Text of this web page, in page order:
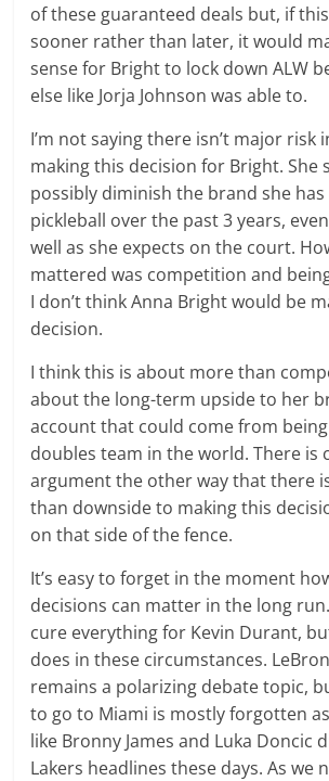
of these guaranteed deals but, if
sooner rather than later, it would
sense for Bright to lock down ALW
else like Jorja Johnson was able to.
I’m not saying there isn’t major risk
making this decision for Bright. She
possibly diminish the brand she
pickleball over the past 3 years,
well as she expects on the court.
mattered was competition and
I don’t think Anna Bright would be
decision.
I think this is about more than
about the long-term upside to her
account that could come from
doubles team in the world. There is
argument the other way that there
than downside to making this
on that side of the fence.
It’s easy to forget in the moment
decisions can matter in the long
cure everything for Kevin Durant,
does in these circumstances.
remains a polarizing debate topic,
to go to Miami is mostly forgotten
like Bronny James and Luka Doncic
Lakers headlines these days. As we